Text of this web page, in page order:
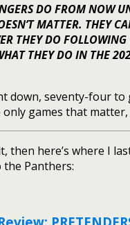
DO FROM NOW
MATTER. THEY
THEY DO FOLLOWING
THEY DO IN THE
down, seventy-four to
games that matter,
then here’s where I
the Panthers: